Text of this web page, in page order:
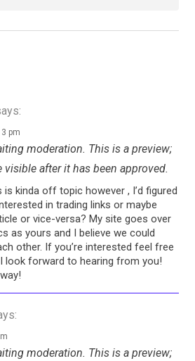
pm
moderation. This is a preview;
after it has been approved.
kinda off topic however , I’d figured
in trading links or maybe
or vice-versa? My site goes over
as yours and I believe we could
other. If you’re interested feel free
look forward to hearing from you!
moderation. This is a preview;